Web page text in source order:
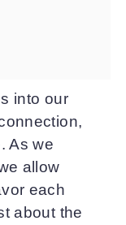
into our
As we
allow
each
about the